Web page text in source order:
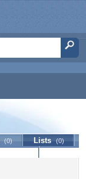
(0) Lists (0)